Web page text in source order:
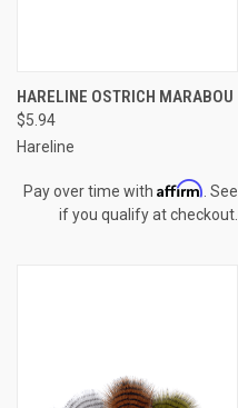
HARELINE OSTRICH MARABOU
$5.94
Hareline
Pay over time with Affirm . See
if you qualify at checkout.